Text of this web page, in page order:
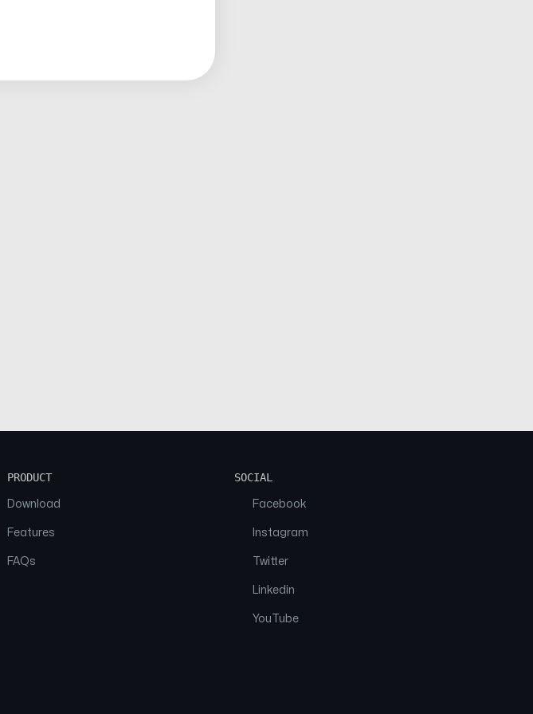
PRODUCT
Download
Features
FAQs
SOCIAL
Facebook
Instagram
Twitter
Linkedin
YouTube